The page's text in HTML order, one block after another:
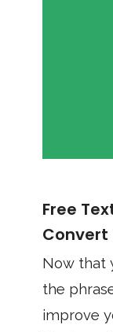
Free
Convert
Now that
the
improve